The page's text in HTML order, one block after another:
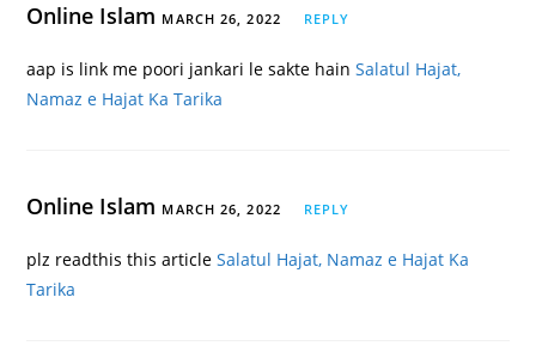
Online Islam MARCH 26, 2022 REPLY
aap is link me poori jankari le sakte hainSalatul Hajat,
Namaz e Hajat Ka Tarika
Online Islam MARCH 26, 2022 REPLY
plz readthis this articleSalatul Hajat, Namaz e Hajat Ka
Tarika